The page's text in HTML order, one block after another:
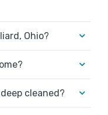
Ohio?
cleaned?